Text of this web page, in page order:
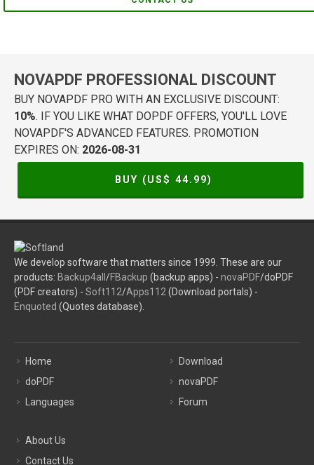
NOVAPDF PROFESSIONAL DISCOUNT
BUY NOVAPDF PRO WITH AN EXCLUSIVE DISCOUNT:
10%. IF YOU LIKE WHAT DOPDF OFFERS, YOU'LL LOVE
NOVAPDF'S ADVANCED FEATURES. PROMOTION
EXPIRES ON: 2026-08-31
BUY (US$ 44.99)
We develop software that matters since 1999. These are our
products: Backup4all /FBackup (backup apps) - novaPDF/doPDF
(PDF creators) - Soft112/Apps112 (Download portals) -
Enquoted (Quotes database).
Home
doPDF
Languages
Download
novaPDF
Forum
About Us
Contact Us